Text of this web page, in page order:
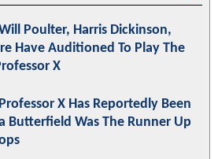
Poulter, Harris Dickinson,
Have Auditioned To Play The
X
X Has Reportedly Been
Butterfield Was The Runner Up